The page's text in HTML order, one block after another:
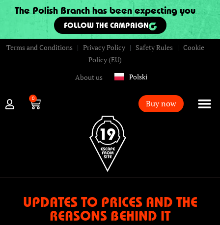
The Polish Branch has been expecting you
FOLLOW THE CAMPAIGN
Terms and Conditions| Privacy Policy| Safety Rules| Cookie
Policy (EU)
About us
Polski
Buy now
0
UPDATES TO PRICES AND THE
REASONS BEHIND IT